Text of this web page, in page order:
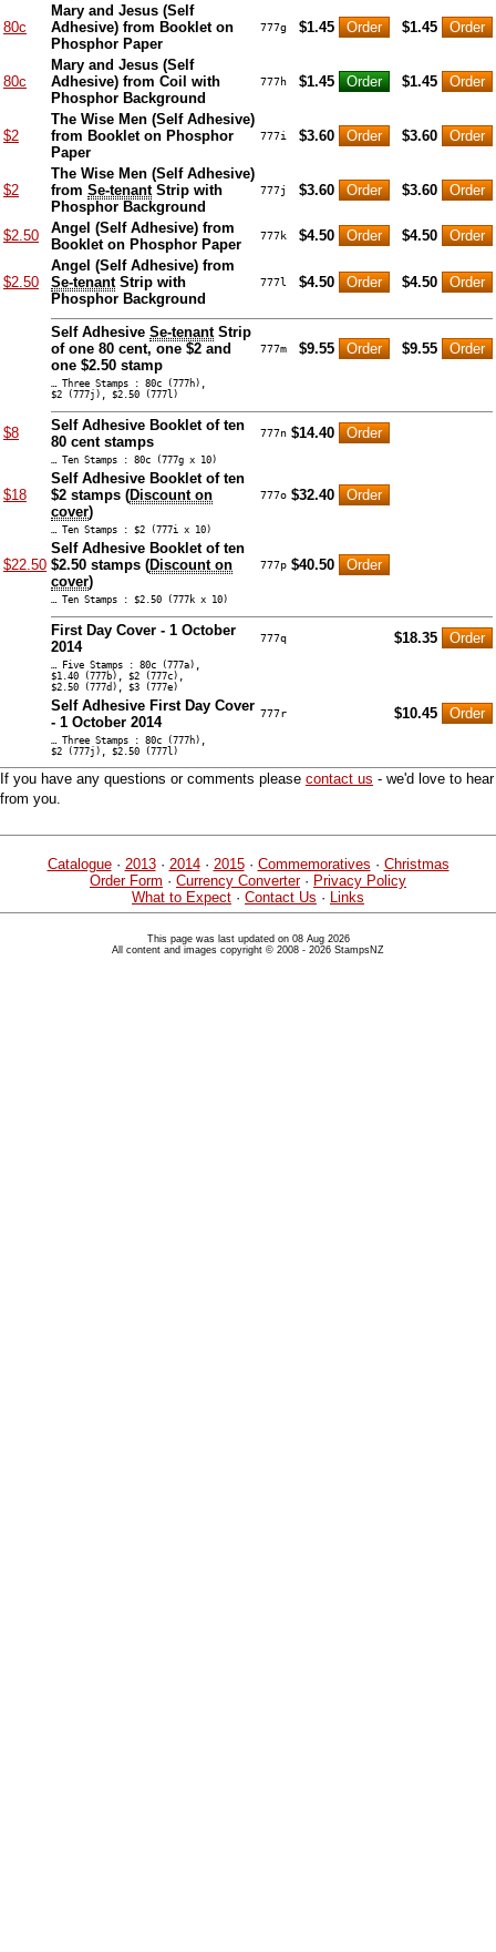
80c
Mary and Jesus (Self
Adhesive) from Booklet on
Phosphor Paper
777g $1.45 $1.45
80c
Mary and Jesus (Self
Adhesive) from Coil with
Phosphor Background
777h $1.45 $1.45
$2
The Wise Men (Self Adhesive)
from Booklet on Phosphor
Paper
777i $3.60 $3.60
$2
The Wise Men (Self Adhesive)
from Se-tenantStrip with
Phosphor Background
777j $3.60 $3.60
$2.50
Angel (Self Adhesive) from
Booklet on Phosphor Paper
777k $4.50 $4.50
$2.50
Angel (Self Adhesive) from
Se-tenantStrip with
Phosphor Background
777l $4.50 $4.50
Self Adhesive Se-tenantStrip
of one 80 cent, one $2 and
one $2.50 stamp
777m $9.55 $9.55
… Three Stamps : 80c (777h),
$2 (777j), $2.50 (777l)
$8
Self Adhesive Booklet of ten
80 cent stamps
777n $14.40
… Ten Stamps : 80c (777g x 10)
$18
Self Adhesive Booklet of ten
$2 stamps (Discount on
cover)
777o $32.40
… Ten Stamps : $2 (777i x 10)
$22.50
Self Adhesive Booklet of ten
$2.50 stamps (Discount on
cover)
777p $40.50
… Ten Stamps : $2.50 (777k x 10)
First Day Cover - 1 October
2014
777q $18.35
… Five Stamps : 80c (777a),
$1.40 (777b), $2 (777c),
$2.50 (777d), $3 (777e)
Self Adhesive First Day Cover
- 1 October 2014
777r $10.45
… Three Stamps : 80c (777h),
$2 (777j), $2.50 (777l)
If you have any questions or comments please contact us - we'd love to hear
from you.
Catalogue· 2013· 2014· 2015· Commemoratives · Christmas
Order Form · Currency Converter· Privacy Policy
What to Expect · Contact Us · Links
This page was last updated on 08 Aug 2026
All content and images copyright © 2008 - 2026 StampsNZ